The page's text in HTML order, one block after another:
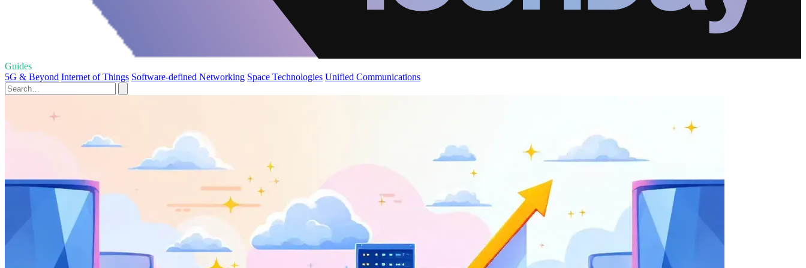
Guides
5G & Beyond Internet of Things Software-defined Networking Space Technologies Unified Communications